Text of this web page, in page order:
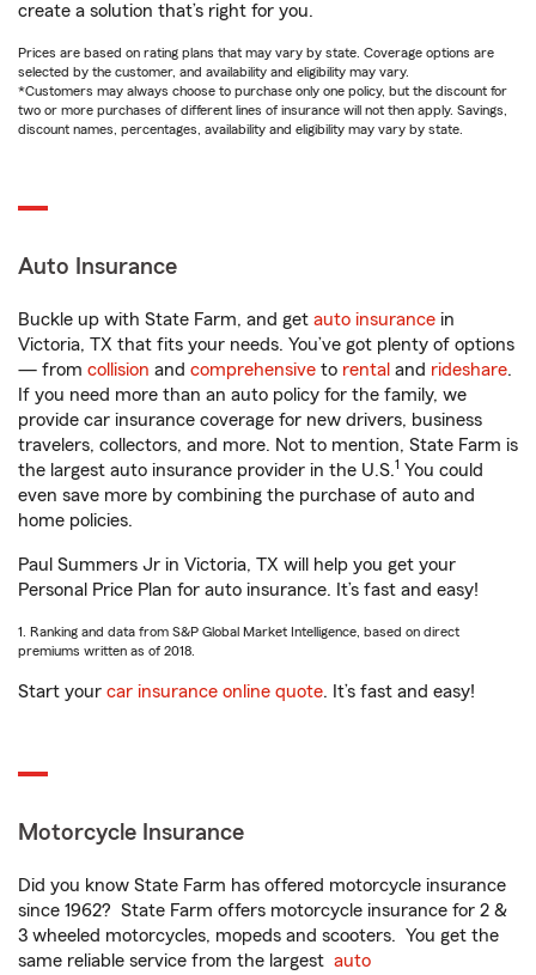
create a solution that’s right for you.
Prices are based on rating plans that may vary by state. Coverage options are
selected by the customer, and availability and eligibility may vary.
*Customers may always choose to purchase only one policy, but the discount for
two or more purchases of different lines of insurance will not then apply. Savings,
discount names, percentages, availability and eligibility may vary by state.
Auto Insurance
Buckle up with State Farm, and get auto insurance in
Victoria, TX that fits your needs. You’ve got plenty of options
— from collision and comprehensive to rental and rideshare.
If you need more than an auto policy for the family, we
provide car insurance coverage for new drivers, business
travelers, collectors, and more. Not to mention, State Farm is
the largest auto insurance provider in the U.S.1 You could
even save more by combining the purchase of auto and
home policies.
Paul Summers Jr in Victoria, TX will help you get your
Personal Price Plan for auto insurance. It’s fast and easy!
1. Ranking and data from S&P Global Market Intelligence, based on direct
premiums written as of 2018.
Start your car insurance online quote. It’s fast and easy!
Motorcycle Insurance
Did you know State Farm has offered motorcycle insurance
since 1962? State Farm offers motorcycle insurance for 2 &
3 wheeled motorcycles, mopeds and scooters. You get the
same reliable service from the largest auto